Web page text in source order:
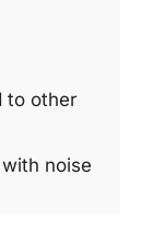
to other
noise